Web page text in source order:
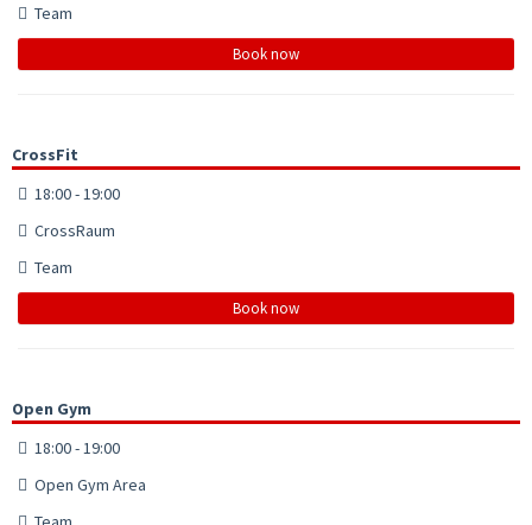
Team
Book now
CrossFit
18:00 - 19:00
CrossRaum
Team
Book now
Open Gym
18:00 - 19:00
Open Gym Area